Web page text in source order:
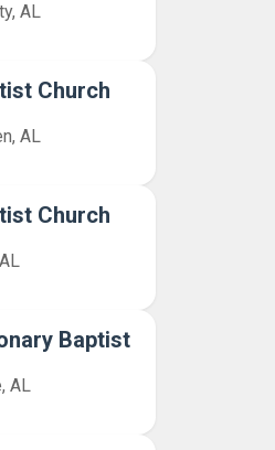
AL
Church
AL
Church
Baptist
AL